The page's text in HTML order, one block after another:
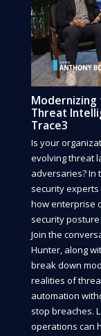
Modernizing
Threat
Trace3
Is your
evolving threat
adversaries? In
security
how enterprise
security
Join the
Hunter, along
break down
realities of
automation
stop breaches.
operations can